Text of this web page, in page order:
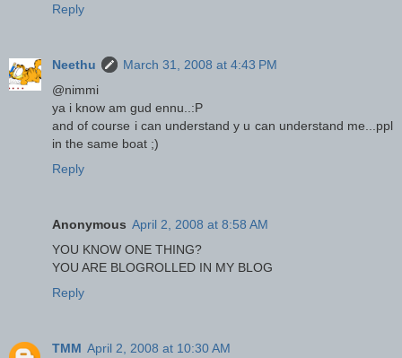
Reply
Neethu
March 31, 2008 at 4:43 PM
@nimmi
ya i know am gud ennu..:P
and of course i can understand y u can understand me...ppl
in the same boat ;)
Reply
Anonymous April 2, 2008 at 8:58 AM
YOU KNOW ONE THING?
YOU ARE BLOGROLLED IN MY BLOG
Reply
TMM April 2, 2008 at 10:30 AM